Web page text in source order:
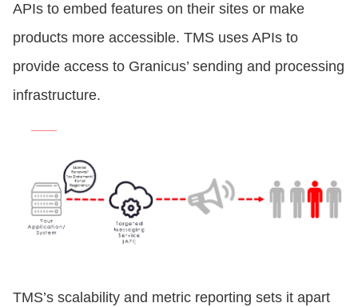
APIs to embed features on their sites or make
products more accessible. TMS uses APIs to
provide access to Granicus’ sending and processing
infrastructure.
TMS’s scalability and metric reporting sets it apart